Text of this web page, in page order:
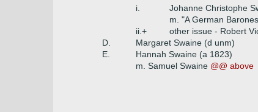
i.
Johanne Christophe
m. "A German
ii.+
other issue - Robert
D.
Margaret Swaine (d unm)
E.
Hannah Swaine (a 1823)
m. Samuel Swaine @@ above